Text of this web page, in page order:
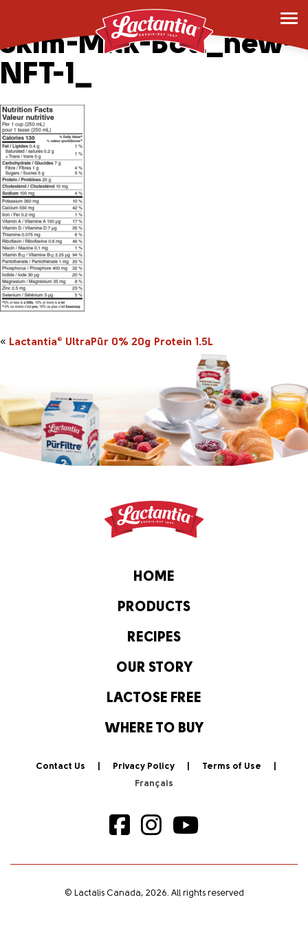
6×1.5L-Lac-UltPur-
Skim-Milk-Botl_new-
NFT-1_
« Lactantia® UltraPūr 0% 20g Protein 1.5L
HOME
PRODUCTS
RECIPES
OUR STORY
LACTOSE FREE
WHERE TO BUY
Contact Us Privacy Policy Terms of Use
© Lactalis Canada, 2026. All rights reserved